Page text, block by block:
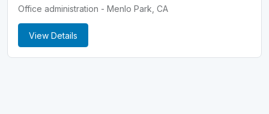
Office administration - Menlo Park, CA
View Details